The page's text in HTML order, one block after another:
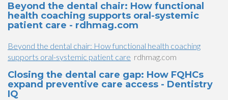
Beyond the dental chair: How functional
health coaching supports oral-systemic
patient care - rdhmag.com
Beyond the dental chair: How functional health coaching
supports oral-systemic patient care rdhmag.com
Closing the dental care gap: How FQHCs
expand preventive care access - Dentistry
IQ